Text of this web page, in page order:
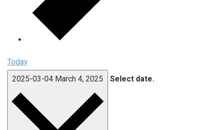
Today
2025-03-04 March 4, 2025 Select date.